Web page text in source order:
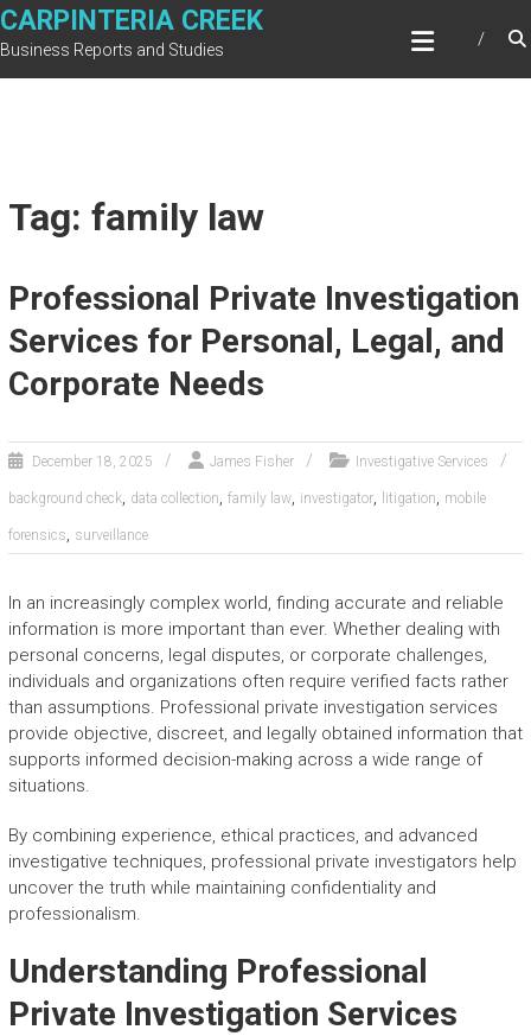
Skip
to
CARPINTERIA CREEK
Business Reports and Studies
Tag: family law
Professional Private Investigation
Services for Personal, Legal, and
Corporate Needs
December 18, 2025 James Fisher Investigative Services
background check, data collection, family law, investigator, litigation, mobile
forensics, surveillance
In an increasingly complex world, finding accurate and reliable
information is more important than ever. Whether dealing with
personal concerns, legal disputes, or corporate challenges,
individuals and organizations often require verified facts rather
than assumptions. Professional private investigation services
provide objective, discreet, and legally obtained information that
supports informed decision-making across a wide range of
situations.
By combining experience, ethical practices, and advanced
investigative techniques, professional private investigators help
uncover the truth while maintaining confidentiality and
professionalism.
Understanding Professional
Private Investigation Services